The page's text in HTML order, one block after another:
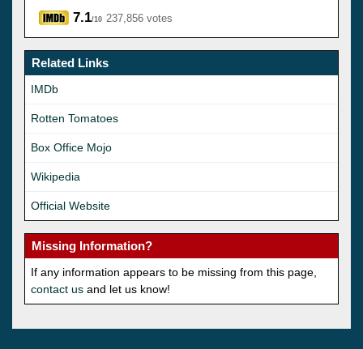
7.1/10 237,856 votes
Related Links
IMDb
Rotten Tomatoes
Box Office Mojo
Wikipedia
Official Website
Missing Information?
If any information appears to be missing from this page,
contact us and let us know!